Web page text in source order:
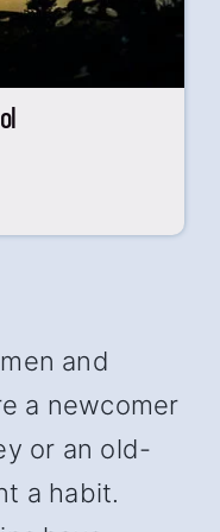
and
a newcomer
or an old-
a habit.